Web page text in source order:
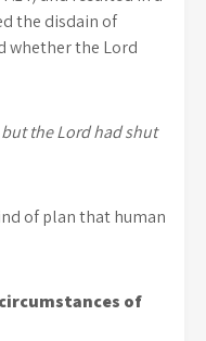
the disdain of
whether the Lord
but theLordhad shut
of plan that human
of